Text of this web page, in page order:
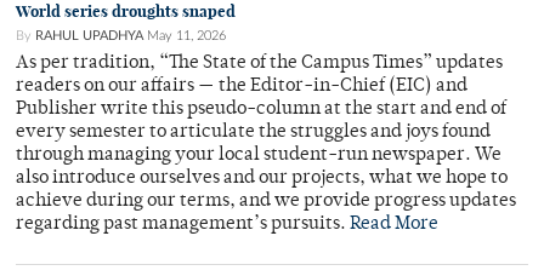
World series droughts snaped
By RAHUL UPADHYA May 11, 2026
As per tradition, “The State of the Campus Times” updates
readers on our affairs — the Editor-in-Chief (EIC) and
Publisher write this pseudo-column at the start and end of
every semester to articulate the struggles and joys found
through managing your local student-run newspaper. We
also introduce ourselves and our projects, what we hope to
achieve during our terms, and we provide progress updates
regarding past management’s pursuits. Read More